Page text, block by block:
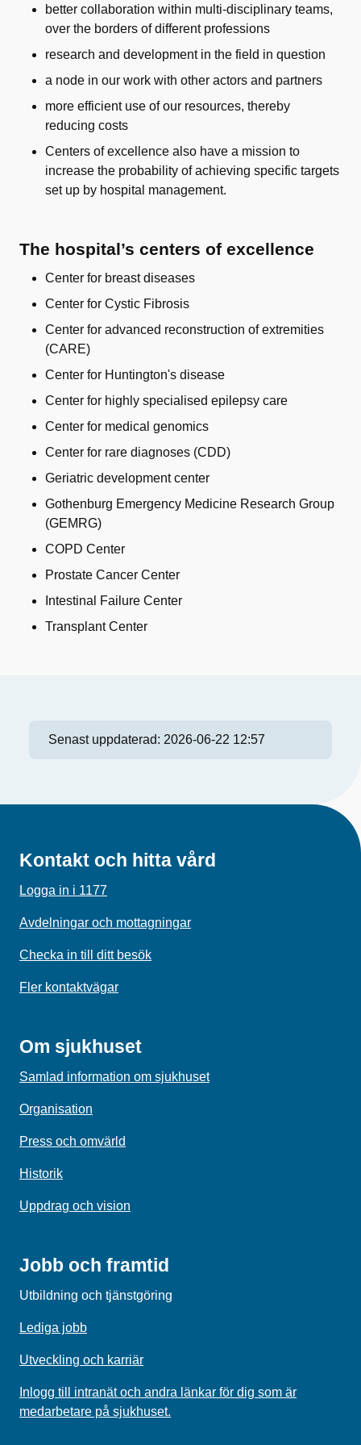
better collaboration within multi-disciplinary teams,
over the borders of different professions
research and development in the field in question
a node in our work with other actors and partners
more efficient use of our resources, thereby
reducing costs
Centers of excellence also have a mission to
increase the probability of achieving specific targets
set up by hospital management.
The hospital’s centers of excellence
Center for breast diseases
Center for Cystic Fibrosis
Center for advanced reconstruction of extremities
(CARE)
Center for Huntington's disease
Center for highly specialised epilepsy care
Center for medical genomics
Center for rare diagnoses (CDD)
Geriatric development center
Gothenburg Emergency Medicine Research Group
(GEMRG)
COPD Center
Prostate Cancer Center
Intestinal Failure Center
Transplant Center
Senast uppdaterad: 2026-06-22 12:57
Kontakt och hitta vård
Logga in i 1177
Avdelningar och mottagningar
Checka in till ditt besök
Fler kontaktvägar
Om sjukhuset
Samlad information om sjukhuset
Organisation
Press och omvärld
Historik
Uppdrag och vision
Jobb och framtid
Utbildning och tjänstgöring
Lediga jobb
Utveckling och karriär
Inlogg till intranät och andra länkar för dig som är
medarbetare på sjukhuset.